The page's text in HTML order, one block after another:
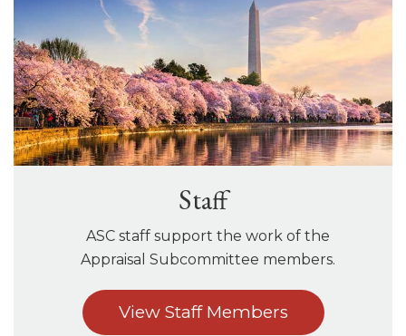
Staff
ASC staff support the work of the
Appraisal Subcommittee members.
View Staff Members